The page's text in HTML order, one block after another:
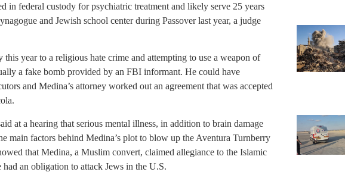
in federal custody for psychiatric treatment and likely serve 25 years
and Jewish school center during Passover last year, a judge
this year to a religious hate crime and attempting to use a weapon of
a fake bomb provided by an FBI informant. He could have
and Medina’s attorney worked out an agreement that was accepted
at a hearing that serious mental illness, in addition to brain damage
main factors behind Medina’s plot to blow up the Aventura Turnberry
that Medina, a Muslim convert, claimed allegiance to the Islamic
had an obligation to attack Jews in the U.S.